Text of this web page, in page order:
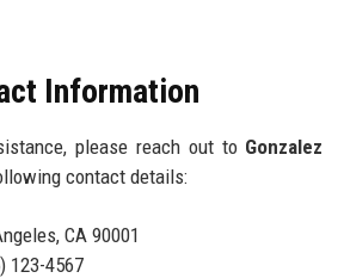
Information
please reach out to Gonzalez
contact details:
CA 90001
123-4567